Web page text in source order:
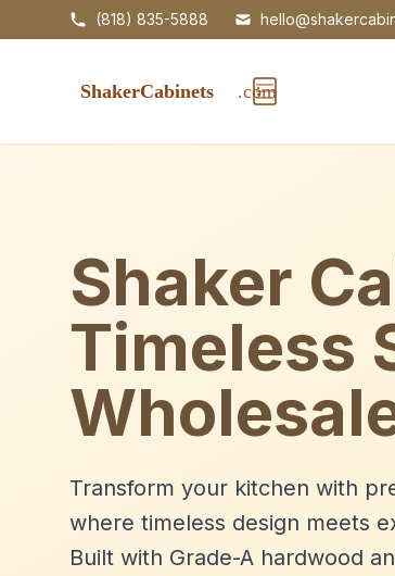
(818) 835-5888
Shaker
Timeless
Transform your kitchen with
where timeless design meets
Built with Grade-A hardwood